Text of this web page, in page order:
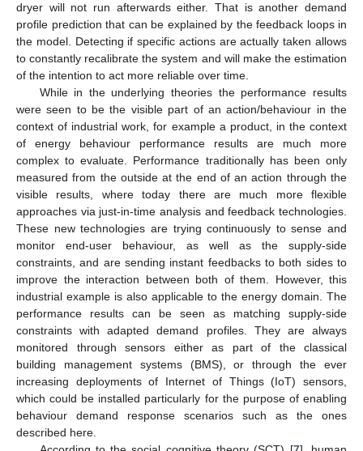
dryer will not run afterwards either. That is another demand
profile prediction that can be explained by the feedback loops in
the model. Detecting if specific actions are actually taken allows
to constantly recalibrate the system and will make the estimation
of the intention to act more reliable over time.
While in the underlying theories the performance results
were seen to be the visible part of an action/behaviour in the
context of industrial work, for example a product, in the context
of energy behaviour performance results are much more
complex to evaluate. Performance traditionally has been only
measured from the outside at the end of an action through the
visible results, where today there are much more flexible
approaches via just-in-time analysis and feedback technologies.
These new technologies are trying continuously to sense and
monitor end-user behaviour, as well as the supply-side
constraints, and are sending instant feedbacks to both sides to
improve the interaction between both of them. However, this
industrial example is also applicable to the energy domain. The
performance results can be seen as matching supply-side
constraints with adapted demand profiles. They are always
monitored through sensors either as part of the classical
building management systems (BMS), or through the ever
increasing deployments of Internet of Things (IoT) sensors,
which could be installed particularly for the purpose of enabling
behaviour demand response scenarios such as the ones
described here.